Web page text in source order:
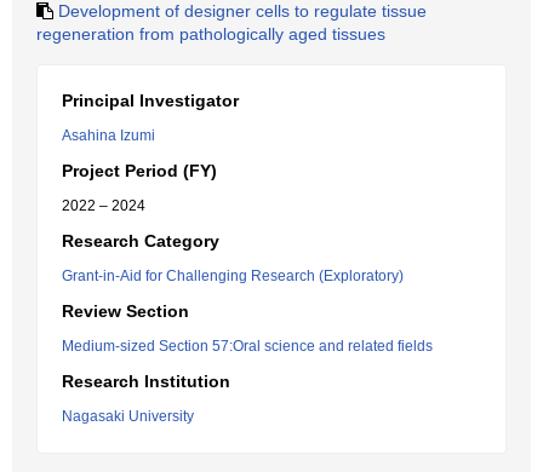
Development of designer cells to regulate tissue
regeneration from pathologically aged tissues
Principal Investigator
Asahina Izumi
Project Period (FY)
2022 – 2024
Research Category
Grant-in-Aid for Challenging Research (Exploratory)
Review Section
Medium-sized Section 57:Oral science and related fields
Research Institution
Nagasaki University